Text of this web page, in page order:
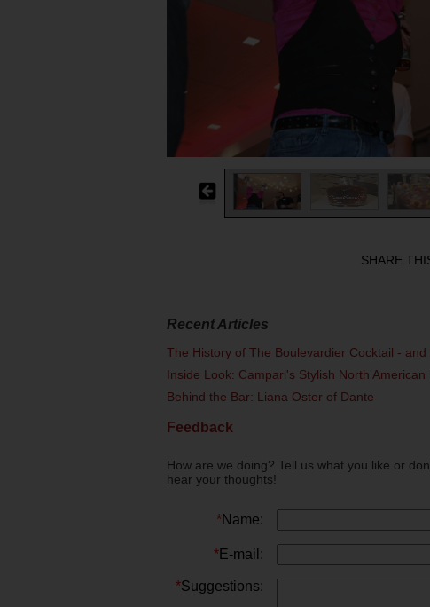
SHARE
Recent Articles
The History of The Boulevardier Cocktail -
Inside Look: Campari's Stylish North
Behind the Bar: Liana Oster of Dante
Feedback
How are we doing? Tell us what you like or
hear your thoughts!
*Name:
*E-mail:
*Suggestions: